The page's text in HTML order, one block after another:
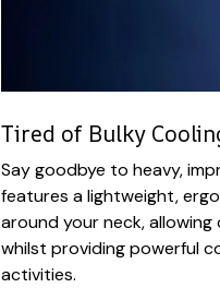
Tired of Bulky
Say goodbye to heavy,
features a lightweight,
around your neck,
whilst providing powerful
activities.